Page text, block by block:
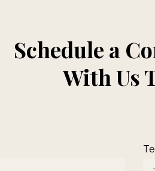
Schedule a
With Us